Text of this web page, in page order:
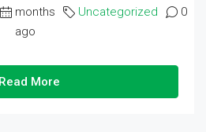
months
ago
Uncategorized 0
Read More